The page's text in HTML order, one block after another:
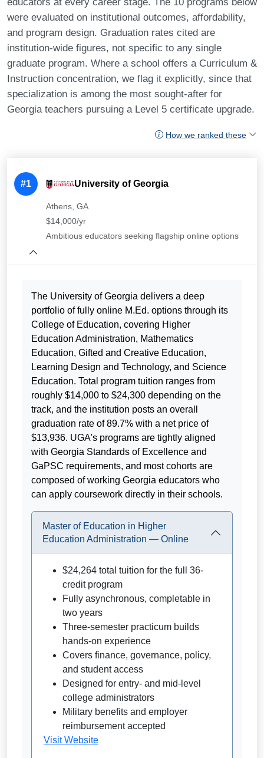
were evaluated on institutional outcomes, affordability,
and program design. Graduation rates cited are
institution-wide figures, not specific to any single
graduate program. Where a school offers a Curriculum &
Instruction concentration, we flag it explicitly, since that
specialization is among the most sought-after for
Georgia teachers pursuing a Level 5 certificate upgrade.
How we ranked these
#1 University of Georgia
Athens, GA
$14,000/yr
Ambitious educators seeking flagship online options
The University of Georgia delivers a deep
portfolio of fully online M.Ed. options through its
College of Education, covering Higher
Education Administration, Mathematics
Education, Gifted and Creative Education,
Learning Design and Technology, and Science
Education. Total program tuition ranges from
roughly $14,000 to $24,300 depending on the
track, and the institution posts an overall
graduation rate of 89.7% with a net price of
$13,936. UGA's programs are tightly aligned
with Georgia Standards of Excellence and
GaPSC requirements, and most cohorts are
composed of working Georgia educators who
can apply coursework directly in their schools.
Master of Education in Higher
Education Administration — Online
$24,264 total tuition for the full 36-
credit program
Fully asynchronous, completable in
two years
Three-semester practicum builds
hands-on experience
Covers finance, governance, policy,
and student access
Designed for entry- and mid-level
college administrators
Military benefits and employer
reimbursement accepted
Visit Website